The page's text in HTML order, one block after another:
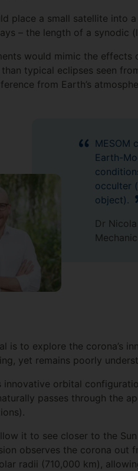
place a small satellite into
– the length of a synodic
would mimic the
typical eclipses seen
from Earth’s
MESOM
Earth-
occulter
object).
Dr
is to explore the corona’s
yet remains poorly
innovative orbital
passes through the
it to see closer to the
observes the corona out
radii (710,000 km),